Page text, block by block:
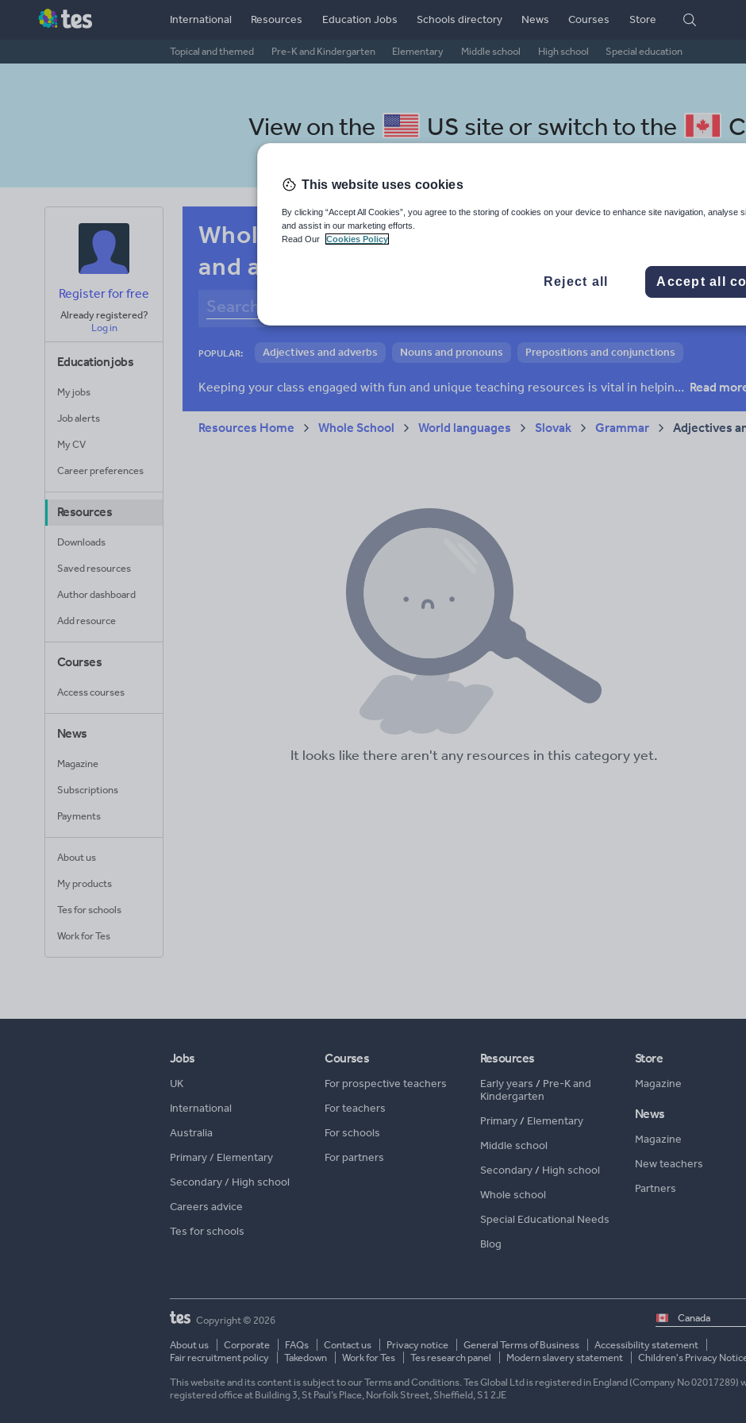
International Resources
Topical and themed Pre-K and Kindergarten Elementary Middle school High school Special education
Education Jobs Schools directory News Courses Store
View on the US site or switch to the
Register for free
Already registered?
Log in
Education jobs
My jobs
Job alerts
My CV
Career preferences
Resources
Downloads
Saved resources
Author dashboard
Add resource
Courses
Access courses
News
Magazine
Subscriptions
Payments
About us
My products
Tes for schools
Work for Tes
Whole-school Slovak resources: adjectives
and adverbs
POPULAR: Adjectives and adverbs Nouns and pronouns
Prepositions and conjunctions
Keeping your class engaged with fun and unique teaching resources is vital in helping them reach their potential. On Tes Resources we have a range of tried and tested materials created by teachers for teachers, from pre-K through to high school. Read
Resources Home Whole School World languages Slovak Grammar Adjectives
It looks like there aren't any resources in this category yet.
Jobs
UK
International
Australia
Primary / Elementary
Secondary / High school
Careers advice
Tes for schools
Courses
For prospective teachers
For teachers
For schools
For partners
Resources
Early years / Pre-K and
Kindergarten
Primary/ Elementary
Middle school
Secondary/ High school
Whole school
Special Educational Needs
Blog
Store
Magazine
News
Magazine
New teachers
Partners
Select
country
Copyright © 2026
About us Corporate FAQs Contact us Privacy notice General Terms of Business
Accessibility statement
Fair recruitment policy
Takedown Work for Tes Tes research panel Modern slavery statement Children's Privacy
This website and its content is subject to our Terms and Conditions. Tes Global Ltd is registered in England (Company No 02017289)
registered office at Building 3, St Paul’s Place, Norfolk Street, Sheffield, S1 2JE
This website uses cookies
By clicking “Accept All Cookies”, you agree to the storing of cookies on your device to enhance site navigation, analyse
and assist in our marketing efforts.
Read Our
Cookies Policy
Reject all Accept all